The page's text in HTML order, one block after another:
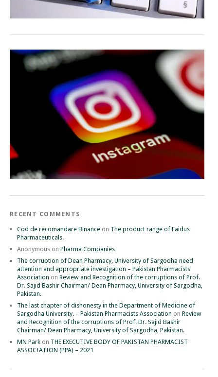
RECENT COMMENTS
Cod de recomandare Binance on The product range of Faidus
Pharmaceuticals.
Anonymous on Pharma Companies
The corruption of Dean Pharmacy, University of Sargodha need
attention and appropriate investigation – Pakistan Pharmacists
Association on Review and Recognition of the corruptions of Prof.
Dr. Sajid Bashir Chairman/ Dean Pharmacy, University of Sargodha,
Pakistan.
The last chapter of dishonesty in the Department of Medicine of
Sargodha University. – Pakistan Pharmacists Association on Review
and Recognition of the corruptions of Prof. Dr. Sajid Bashir
Chairman/ Dean Pharmacy, University of Sargodha, Pakistan.
MN Park on THE EXECUTIVE BODY OF PAKISTAN PHARMACIST
ASSOCIATION (PPA) – 2021